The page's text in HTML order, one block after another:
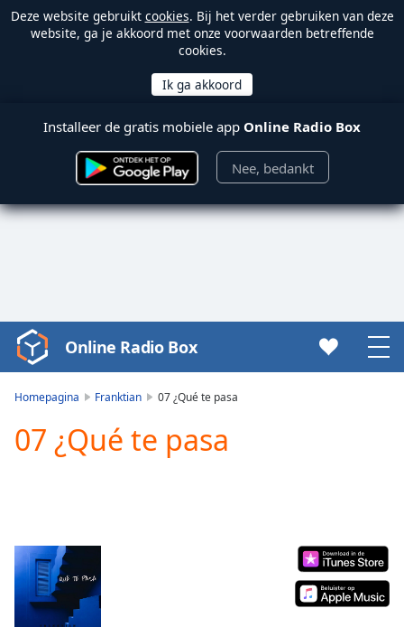
Deze website gebruikt cookies. Bij het verder gebruiken van deze
website, ga je akkoord met onze voorwaarden betreffende
cookies.
Installeer de gratis mobiele app Online Radio Box
Nee, bedankt
Video
Player
Play
Video
Mute
Current
Time0:00
Online Radio Box
Homepagina Franktian 07 ¿Qué te pasa
07 ¿Qué te pasa